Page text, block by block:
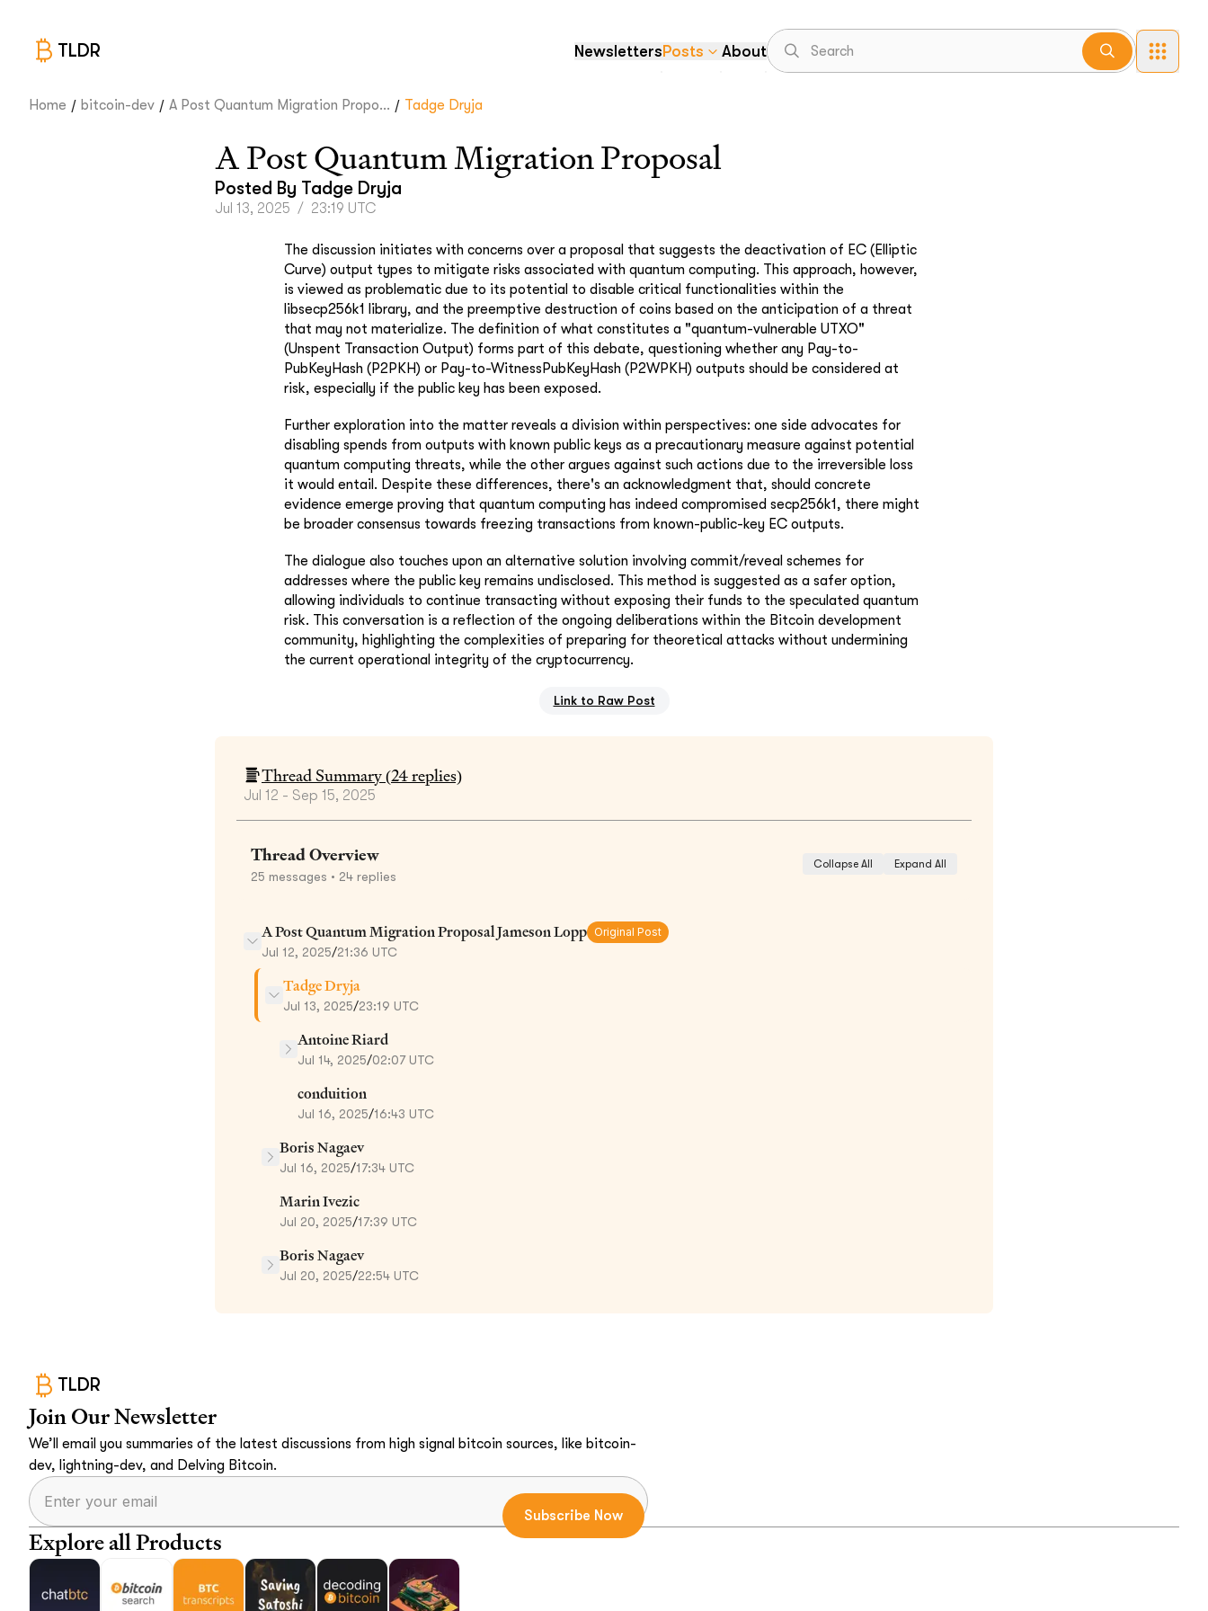
TLDR NewslettersPosts About
Home / bitcoin-dev / A Post Quantum Migration Propo... / Tadge Dryja
A Post Quantum Migration Proposal
Posted By Tadge Dryja
Jul 13, 2025 / 23:19 UTC
The discussion initiates with concerns over a proposal that suggests the deactivation of EC (Elliptic
Curve) output types to mitigate risks associated with quantum computing. This approach, however,
is viewed as problematic due to its potential to disable critical functionalities within the
libsecp256k1 library, and the preemptive destruction of coins based on the anticipation of a threat
that may not materialize. The definition of what constitutes a "quantum-vulnerable UTXO"
(Unspent Transaction Output) forms part of this debate, questioning whether any Pay-to-
PubKeyHash (P2PKH) or Pay-to-WitnessPubKeyHash (P2WPKH) outputs should be considered at
risk, especially if the public key has been exposed.
Further exploration into the matter reveals a division within perspectives: one side advocates for
disabling spends from outputs with known public keys as a precautionary measure against potential
quantum computing threats, while the other argues against such actions due to the irreversible loss
it would entail. Despite these differences, there's an acknowledgment that, should concrete
evidence emerge proving that quantum computing has indeed compromised secp256k1, there might
be broader consensus towards freezing transactions from known-public-key EC outputs.
The dialogue also touches upon an alternative solution involving commit/reveal schemes for
addresses where the public key remains undisclosed. This method is suggested as a safer option,
allowing individuals to continue transacting without exposing their funds to the speculated quantum
risk. This conversation is a reflection of the ongoing deliberations within the Bitcoin development
community, highlighting the complexities of preparing for theoretical attacks without undermining
the current operational integrity of the cryptocurrency.
Link to Raw Post
Thread Summary (24replies)
Jul 12 - Sep 15, 2025
Thread Overview
25 messages • 24 replies
Collapse All Expand All
A Post Quantum Migration Proposal Jameson Lopp Original Post
Jul 12, 2025/21:36 UTC
Tadge Dryja
Jul 13, 2025/23:19 UTC
Antoine Riard
Jul 14, 2025/02:07 UTC
conduition
Jul 16, 2025/16:43 UTC
Boris Nagaev
Jul 16, 2025/17:34 UTC
Marin Ivezic
Jul 20, 2025/17:39 UTC
Boris Nagaev
Jul 20, 2025/22:54 UTC
TLDR
Join Our Newsletter
We’ll email you summaries of the latest discussions from high signal bitcoin sources, like bitcoin-
dev, lightning-dev, and Delving Bitcoin.
Explore all Products